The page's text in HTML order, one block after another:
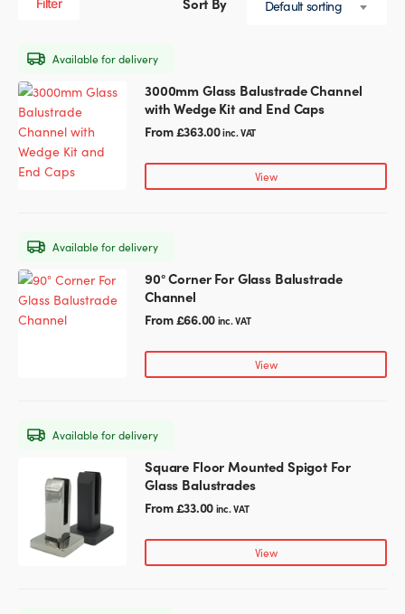
project within our collection.
Shop our range below, explore our otherglass fittings, or
get in touch
with our team for help and advice!
Filter Default sorting
3000mm Glass Balustrade Channel
with Wedge Kit and End Caps
From£363.00inc. VAT
View
This
product
has
multiple
variants.
be
chosen
on
the
product
Available for delivery
90° Corner For Glass Balustrade
Channel
From£66.00inc. VAT
View
This
product
has
be
page
Available for delivery
Square Floor Mounted Spigot For
Glass Balustrades
From£33.00inc. VAT
View
product
variants.
Available for delivery
Fire Rated Glass
Walk-On Glass
Bath Screens
Shower Screen Channels & Accessories
Hinges & Patch Fittings
Shelf Supports